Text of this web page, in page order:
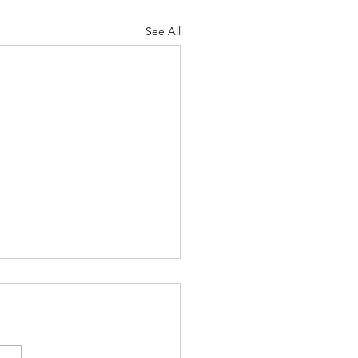
See All
스 사업과 미국 내 법적